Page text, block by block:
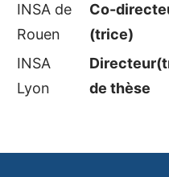
INSA de
Rouen
Co-
(trice)
INSA
Lyon
de thèse